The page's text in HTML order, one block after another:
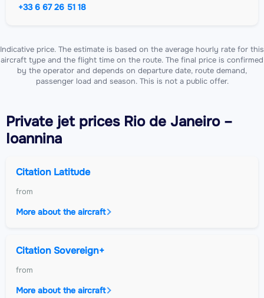
+33 6 67 26 51 18
Indicative price. The estimate is based on the average hourly rate for this
aircraft type and the flight time on the route. The final price is confirmed
by the operator and depends on departure date, route demand,
passenger load and season. This is not a public offer.
Private jetprices Rio de Janeiro –
Ioannina
Citation Latitude
from
More about the aircraft
Citation Sovereign+
from
More about the aircraft